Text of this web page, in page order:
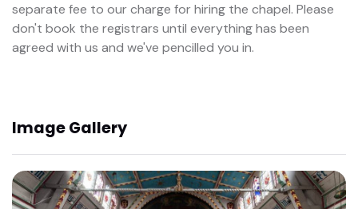
separate fee to our charge for hiring the chapel. Please
don't book the registrars until everything has been
agreed with us and we've pencilled you in.
Image Gallery